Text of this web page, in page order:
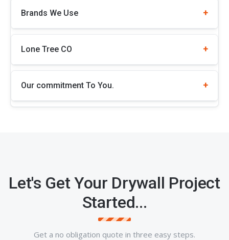
Brands We Use
Lone Tree CO
Our commitment To You.
Let's Get Your Drywall Project
Started...
Get a no obligation quote in three easy steps.